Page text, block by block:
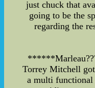
just chuck that
going to be the
regarding the
Torrey Mitchell
a multi functional